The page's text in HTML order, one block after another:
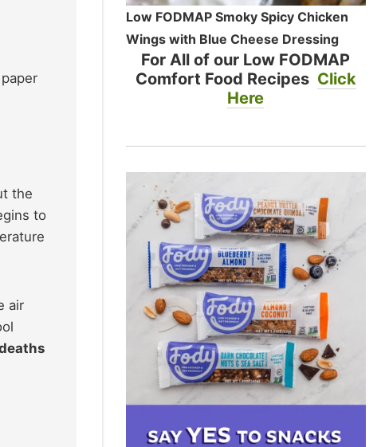
the
to
air
Low FODMAP Smoky Spicy Chicken
Wings with Blue Cheese Dressing
For All of our Low FODMAP
Comfort Food Recipes Click
Here